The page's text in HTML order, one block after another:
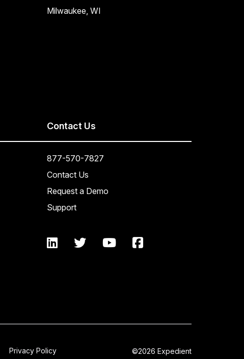
Milwaukee, WI
Contact Us
877-570-7827
Contact Us
Request a Demo
Support
Privacy Policy ©2026 Expedient